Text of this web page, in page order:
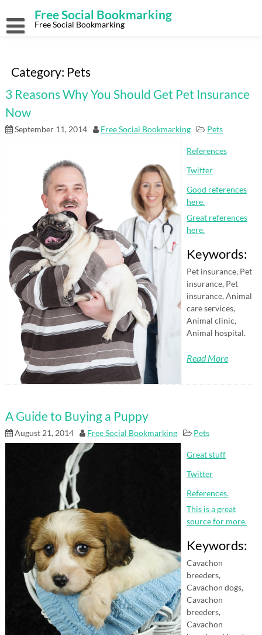
content
Free Social Bookmarking
Free Social Bookmarking
Category: Pets
3 Reasons Why You Should Get Pet Insurance
Now
September 11, 2014 Free Social Bookmarking Pets
References
Twitter
Good references
here.
Great references
here.
Keywords:
Pet insurance, Pet
insurance, Pet
insurance, Animal
care services,
Animal clinic,
Animal hospital.
Read More
A Guide to Buying a Puppy
August 21, 2014 Free Social Bookmarking Pets
Great stuff
Twitter
References.
This is a great
source for more.
Keywords:
Cavachon
breeders,
Cavachon dogs,
Cavachon
breeders,
Cavachon